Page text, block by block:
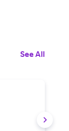
See All